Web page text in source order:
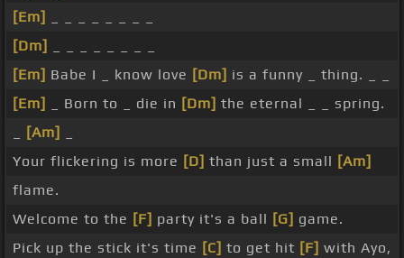
[Em]
[Dm]
[Em] Babe I _ know love [Dm] is a funny _ thing. _ _
[Em]
_ Born to _ die in [Dm] the eternal _ _ spring.
[Am]
Your flickering is more [D] than just a small [Am]
flame.
Welcome to the [F] party it's a ball [G] game.
Pick up the stick it's time [C] to get hit [F] with Ayo,